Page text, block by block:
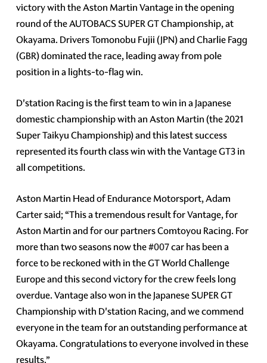
victory with the Aston Martin Vantage in the opening
round of the AUTOBACS SUPER GT Championship, at
Okayama. Drivers Tomonobu Fujii (JPN) and Charlie Fagg
(GBR) dominated the race, leading away from pole
position in a lights-to-flag win.
D'station Racing is the first team to win in a Japanese
domestic championship with an Aston Martin (the 2021
Super Taikyu Championship) and this latest success
represented its fourth class win with the Vantage GT3 in
all competitions.
Aston Martin Head of Endurance Motorsport, Adam
Carter said; “This a tremendous result for Vantage, for
Aston Martin and for our partners Comtoyou Racing. For
more than two seasons now the#007car has been a
force to be reckoned with in the GT World Challenge
Europe and this second victory for the crew feels long
overdue. Vantage also won in the Japanese SUPER GT
Championship with D'station Racing, and we commend
everyone in the team for an outstanding performance at
Okayama. Congratulations to everyone involved in these
results.”